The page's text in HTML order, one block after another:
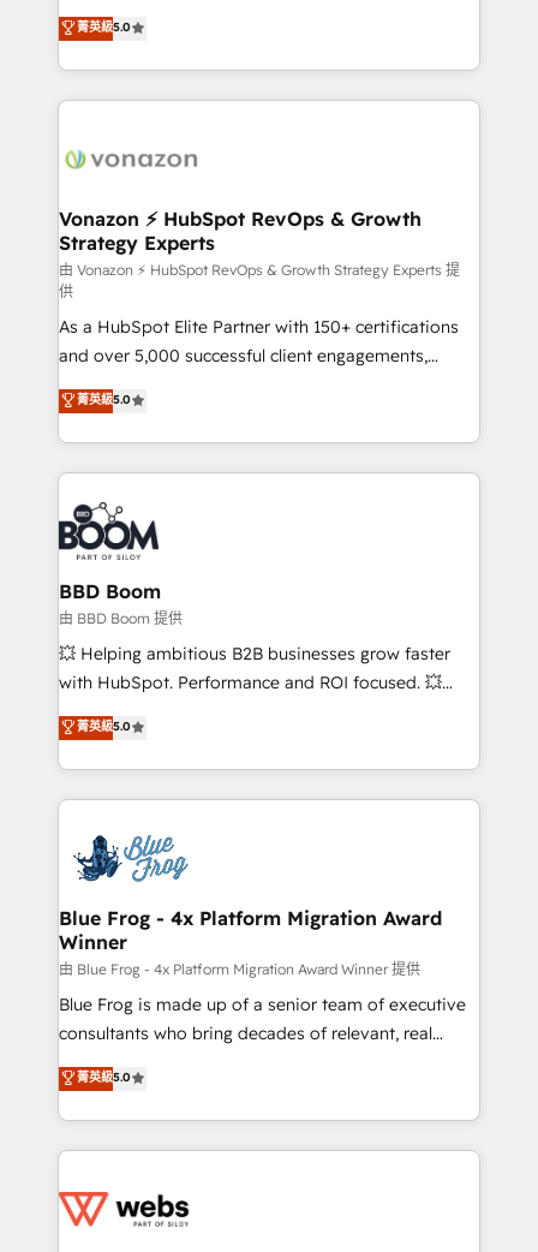
the rare Advanced "Custom Integrations"
Accreditation, securely sync data across... 🔄 any
new HubSpot portal with Advanced Website and
CRM Migrations using our in-house "HubScrub" Tool.
Elite HubSpot Solutions Partner, we specialize in
creating tailored, end-to-end CRM solutions that
accelerate growth, improve operational efficiency,
and ensure faster time to value on HubSpot. What
day one, our team takes the time to deeply
strategies that deliver impactful results. Our mission
is to empower you to unlock HubSpot’s full potential
—faster. Through expert training, unmatched
responsiveness, and ongoing support, we equip
your team to adopt new systems with confidence
and achieve a unified, data-driven approach to
customer engagement.
菁英級5.0
Vonazon ⚡ HubSpot RevOps & Growth
Strategy Experts
由 Vonazon ⚡ HubSpot RevOps & Growth Strategy Experts 提
供
As a HubSpot Elite Partner with 150+ certifications
and over 5,000 successful client engagements,
Vonazon turns marketing complexity into
measurable, scalable growth. From onboarding to
enterprise-grade campaigns, our in-house team
builds scalable strategies that drive long-term
revenue. ⚙️ HubSpot Integration & Optimization •
Seamless CRM, CMS, and automation setup •
Complex platform migrations and data cleanups •
Custom APIs and third-party integrations 📈 End-to-
End Revenue Acceleration • Lifecycle marketing and
pipeline growth programs • Sales enablement tools
and CRM optimization • Retention strategies with
Execution • 750+ onboardings and 2,000+
implementations • Deep expertise across marketing,
菁英級5.0
BBD Boom
由 BBD Boom 提供
💥 Helping ambitious B2B businesses grow faster
with HubSpot. Performance and ROI focused. 💥
BBD Boom is the HubSpot partner that can help you
to HubSpot Better. We work with your teams to
solve all your HubSpot challenges and improve user
adoption, sales process and marketing results.
the first time 🔧 Designing and optimising your
HubSpot set-up for better results 🌐 Website design
and build using HubSpot 🔌 Integrating HubSpot
with other systems 🎓 Training your teams to be
HubSpot pros 📊 Lead generation services using
HubSpot Why us? - SIX HubSpot Accreditations -
awarded by HubSpot after a rigorous process for
Migration, Custom Integration & Platform
Enablement -Onboarded over 500 businesses to
get more from your investment in HubSpot.
www.bbdboom.com
菁英級5.0
Blue Frog - 4x Platform Migration Award
Winner
由 Blue Frog - 4x Platform Migration Award Winner 提供
Blue Frog is made up of a senior team of executive
consultants who bring decades of relevant, real
world experience to our client engagements. "Blue
Frog is a top, trusted partner in HubSpot's
ecosystem for a reason. Their team brings over a
decade of experience to the table, along with deep
for driving growth. They are committed to helping
菁英級5.0